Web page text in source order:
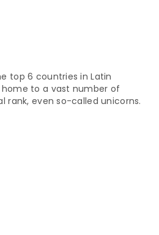
top 6 countries in Latin
to a vast number of
rank, even so-called unicorns.